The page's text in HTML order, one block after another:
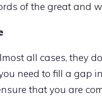
of the great and
all cases, they
need to fill a gap
that you are